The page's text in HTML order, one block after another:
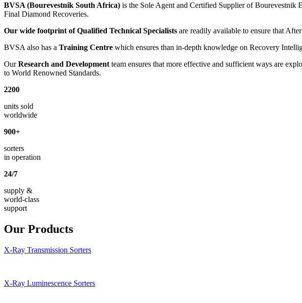
BVSA (Bourevestnik South Africa) is the Sole Agent and Certified Supplier of Bourevestnik
Final Diamond Recoveries.
Our wide footprint of Qualified Technical Specialists are readily available to ensure that
BVSA also has a Training Centre which ensures than in-depth knowledge on Recovery
OurResearch and Development team ensures that more effective and sufficient ways are
to World Renowned Standards.
2200
units sold
worldwide
900+
sorters
in operation
24/7
supply &
world-class
support
Our Products
X-Ray Transmission Sorters
X-Ray Luminescence Sorters